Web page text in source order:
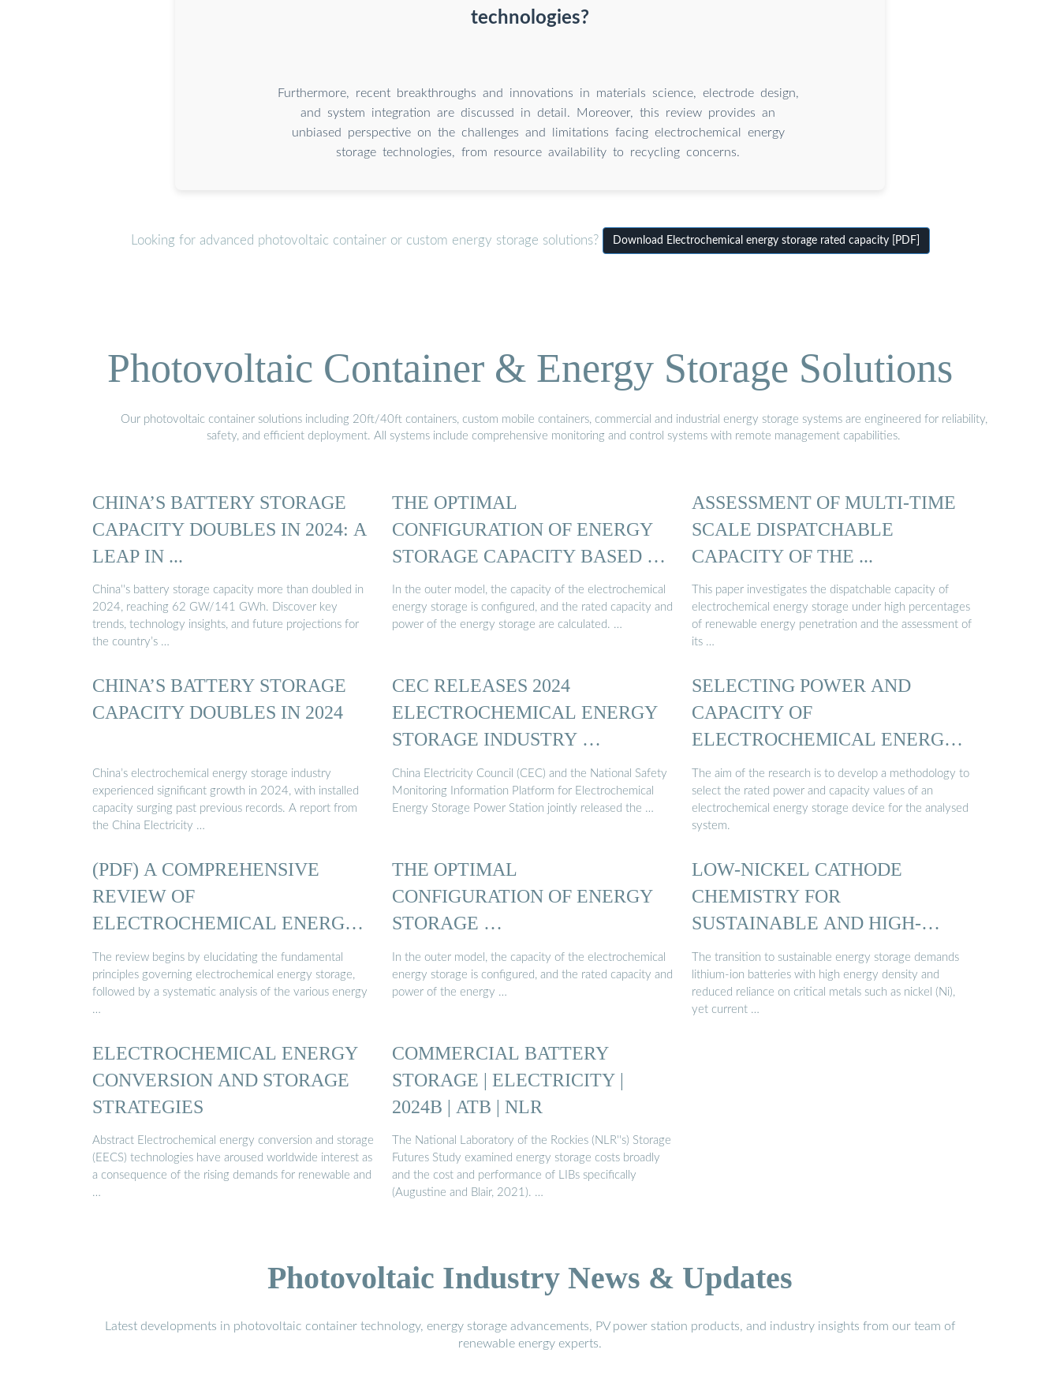
technologies?
Furthermore, recent breakthroughs and innovations in materials science, electrode design,
and system integration are discussed in detail. Moreover, this review provides an
unbiased perspective on the challenges and limitations facing electrochemical energy
storage technologies, from resource availability to recycling concerns.
Looking for advanced photovoltaic container or custom energy storage solutions? Download Electrochemical energy storage rated capacity [PDF]
Photovoltaic Container & Energy Storage Solutions
Our photovoltaic container solutions including 20ft/40ft containers, custom mobile containers, commercial and industrial energy storage systems are engineered for reliability,
safety, and efficient deployment. All systems include comprehensive monitoring and control systems with remote management capabilities.
CHINA’S BATTERY STORAGE
CAPACITY DOUBLES IN 2024: A
LEAP IN ...
China''s battery storage capacity more than doubled in
2024, reaching 62 GW/141 GWh. Discover key
trends, technology insights, and future projections for
the country’s …
THE OPTIMAL
CONFIGURATION OF ENERGY
STORAGE CAPACITY BASED …
In the outer model, the capacity of the electrochemical
energy storage is configured, and the rated capacity and
power of the energy storage are calculated. …
ASSESSMENT OF MULTI-TIME
SCALE DISPATCHABLE
CAPACITY OF THE ...
This paper investigates the dispatchable capacity of
electrochemical energy storage under high percentages
of renewable energy penetration and the assessment of
its …
CHINA’S BATTERY STORAGE
CAPACITY DOUBLES IN 2024
China’s electrochemical energy storage industry
experienced significant growth in 2024, with installed
capacity surging past previous records. A report from
the China Electricity …
CEC RELEASES 2024
ELECTROCHEMICAL ENERGY
STORAGE INDUSTRY …
China Electricity Council (CEC) and the National Safety
Monitoring Information Platform for Electrochemical
Energy Storage Power Station jointly released the …
SELECTING POWER AND
CAPACITY OF
ELECTROCHEMICAL ENERGY
STORAGE…
The aim of the research is to develop a methodology to
select the rated power and capacity values of an
electrochemical energy storage device for the analysed
system.
(PDF) A COMPREHENSIVE
REVIEW OF
ELECTROCHEMICAL ENERGY
STORAGE ...
The review begins by elucidating the fundamental
principles governing electrochemical energy storage,
followed by a systematic analysis of the various energy
…
THE OPTIMAL
CONFIGURATION OF ENERGY
STORAGE …
In the outer model, the capacity of the electrochemical
energy storage is configured, and the rated capacity and
power of the energy …
LOW-NICKEL CATHODE
CHEMISTRY FOR
SUSTAINABLE AND HIGH-
ENERGY …
The transition to sustainable energy storage demands
lithium-ion batteries with high energy density and
reduced reliance on critical metals such as nickel (Ni),
yet current …
ELECTROCHEMICAL ENERGY
CONVERSION AND STORAGE
STRATEGIES
Abstract Electrochemical energy conversion and storage
(EECS) technologies have aroused worldwide interest as
a consequence of the rising demands for renewable and
…
COMMERCIAL BATTERY
STORAGE | ELECTRICITY |
2024B | ATB | NLR
The National Laboratory of the Rockies (NLR''s) Storage
Futures Study examined energy storage costs broadly
and the cost and performance of LIBs specifically
(Augustine and Blair, 2021). …
Photovoltaic Industry News & Updates
Latest developments in photovoltaic container technology, energy storage advancements, PV power station products, and industry insights from our team of
renewable energy experts.